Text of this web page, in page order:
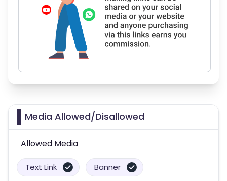
Media Allowed/Disallowed
Allowed Media
Text Link Banner